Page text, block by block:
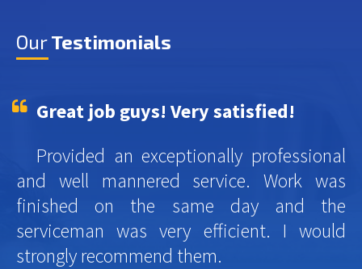
OurTestimonials
Great job guys! Very satisfied!
Provided an exceptionally professional
and well mannered service. Work was
finished on the same day and the
serviceman was very efficient. I would
strongly recommend them.